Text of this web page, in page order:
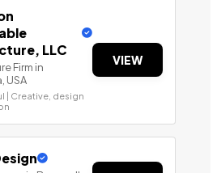
LLC
Firm in
USA
| Creative, design
VIEW